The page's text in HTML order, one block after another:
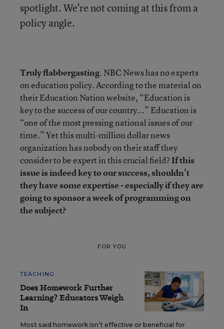
spotlight. We're not coming at this from a
policy angle.
Truly flabbergasting. NBC News has no experts
on education policy. According to the material on
their Education Nation website, “Education is
key to the success of our country...” Education is
“one of the most pressing national issues of our
time.” Yet this multi-million dollar news
organization has nobody on their staff they
consider to be expert in this crucial field?If this
issue is indeed key to our success, shouldn’t
they have some expertise - especially if they are
going to sponsor a week of programming on
the subject?
FOR YOU
TEACHING
Does Homework Further
Learning? Educators Weigh
In
Most said homework isn’t effective or beneficial for